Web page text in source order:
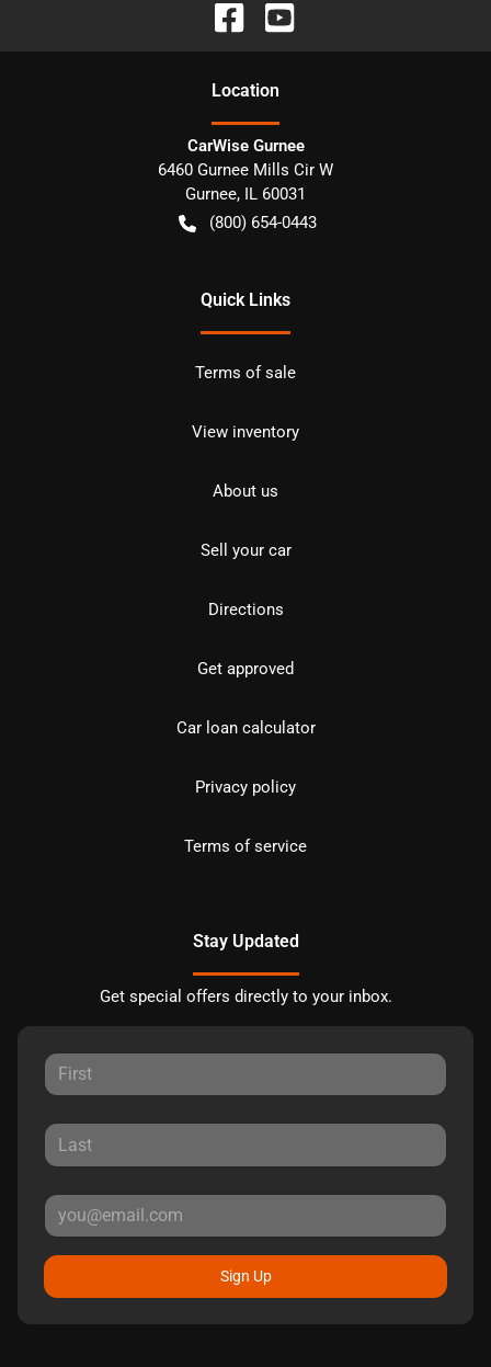
Location
CarWise Gurnee
6460 Gurnee Mills Cir W
Gurnee, IL 60031
(800) 654-0443
Quick Links
Terms of sale
View inventory
About us
Sell your car
Directions
Get approved
Car loan calculator
Privacy policy
Terms of service
Stay Updated
Get special offers directly to your inbox.
Sign Up